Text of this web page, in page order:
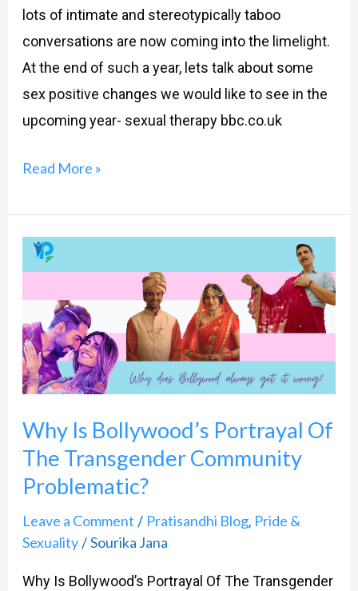
lots of intimate and stereotypically taboo
conversations are now coming into the limelight.
At the end of such a year, lets talk about some
sex positive changes we would like to see in the
upcoming year- sexual therapy bbc.co.uk
Read More »
Why Is Bollywood’s Portrayal Of
The Transgender Community
Problematic?​
Leave a Comment / Pratisandhi Blog, Pride &
Sexuality/Sourika Jana
Why Is Bollywood’s Portrayal Of The Transgender
Why
Is
Bollywood’s
Portrayal
Of
The
Community
Problematic?​